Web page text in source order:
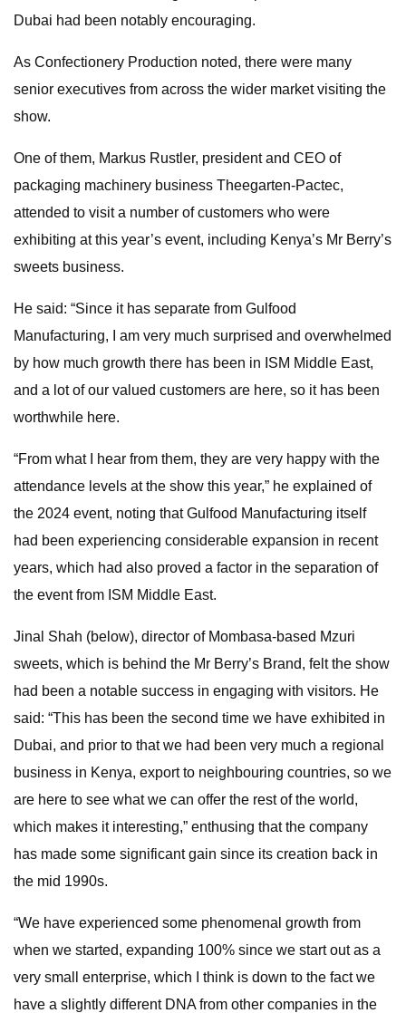
Dubai had been notably encouraging.
As Confectionery Production noted, there were many
senior executives from across the wider market visiting the
show.
One of them, Markus Rustler, president and CEO of
packaging machinery business Theegarten-Pactec,
attended to visit a number of customers who were
exhibiting at this year’s event, including Kenya’s Mr Berry’s
sweets business.
He said: “Since it has separate from Gulfood
Manufacturing, I am very much surprised and overwhelmed
by how much growth there has been in ISM Middle East,
and a lot of our valued customers are here, so it has been
worthwhile here.
“From what I hear from them, they are very happy with the
attendance levels at the show this year,” he explained of
the 2024 event, noting that Gulfood Manufacturing itself
had been experiencing considerable expansion in recent
years, which had also proved a factor in the separation of
the event from ISM Middle East.
Jinal Shah (below), director of Mombasa-based Mzuri
sweets, which is behind the Mr Berry’s Brand, felt the show
had been a notable success in engaging with visitors. He
said: “This has been the second time we have exhibited in
Dubai, and prior to that we had been very much a regional
business in Kenya, export to neighbouring countries, so we
are here to see what we can offer the rest of the world,
which makes it interesting,” enthusing that the company
has made some significant gain since its creation back in
the mid 1990s.
“We have experienced some phenomenal growth from
when we started, expanding 100% since we start out as a
very small enterprise, which I think is down to the fact we
have a slightly different DNA from other companies in the